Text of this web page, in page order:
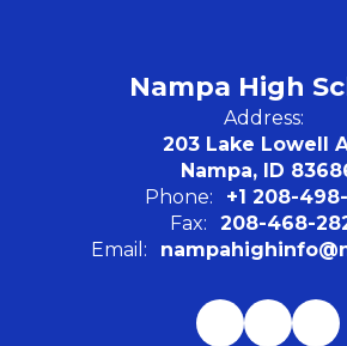
Nampa High
Address:
203 Lake Lowell
Nampa, ID
Phone:
+1 208-
Fax:
208-468-
Email: